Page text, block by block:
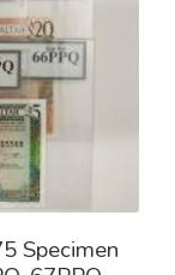
Specimen